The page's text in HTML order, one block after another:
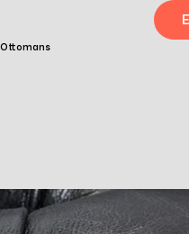
Ottomans